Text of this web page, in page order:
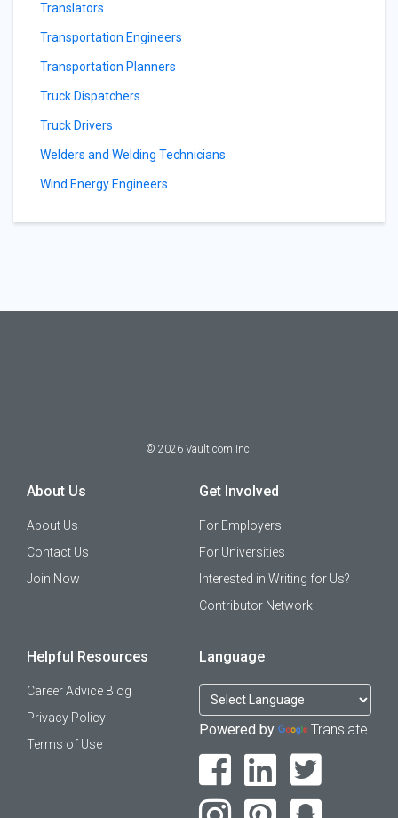
Translators
Transportation Engineers
Transportation Planners
Truck Dispatchers
Truck Drivers
Welders and Welding Technicians
Wind Energy Engineers
© 2026 Vault.com Inc.
About Us
About Us
Contact Us
Join Now
Get Involved
For Employers
For Universities
Interested in Writing for Us?
Contributor Network
Helpful Resources
Career Advice Blog
Privacy Policy
Terms of Use
Language
Powered by Translate